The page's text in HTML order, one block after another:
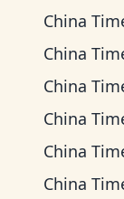
China
China
China
China
China
China